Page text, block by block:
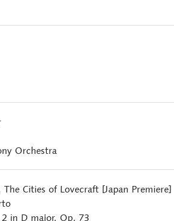
Orchestra
The Cities of Lovecraft [Japan Premiere]
in D major, Op. 73